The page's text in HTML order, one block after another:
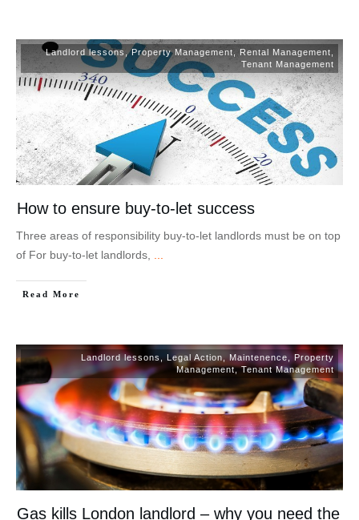
Landlord lessons ,Property Management Rental Management
Tenant Management
How to ensure buy-to-let success
Three areas of responsibility buy-to-let landlords must be on top
of For buy-to-let landlords,
Read More
Landlord lessons Legal Action Maintenence
Property
Management,Tenant Management
Gas kills London landlord – why you need the